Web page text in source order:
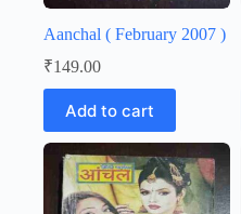
Aanchal ( February 2007 )
₹149.00
Add to cart